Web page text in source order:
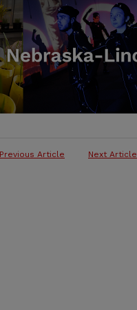
Previous Article Next Article